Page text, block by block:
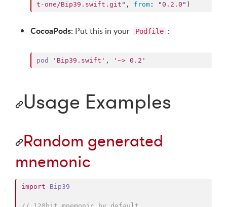
t-one/Bip39.swift.git " , from : "0.2.0 " )
CocoaPods: Put this in your Podfile :
pod 'Bip39.swift' , '~> 0.2'
Usage Examples
Random generated
mnemonic
import Bip39